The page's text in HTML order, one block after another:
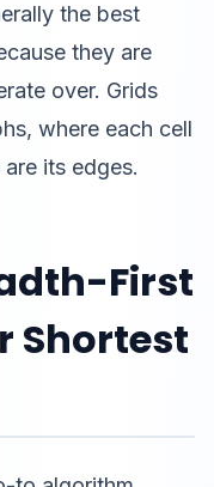
the best
they are
over. Grids
where each cell
its edges.
First
Shortest